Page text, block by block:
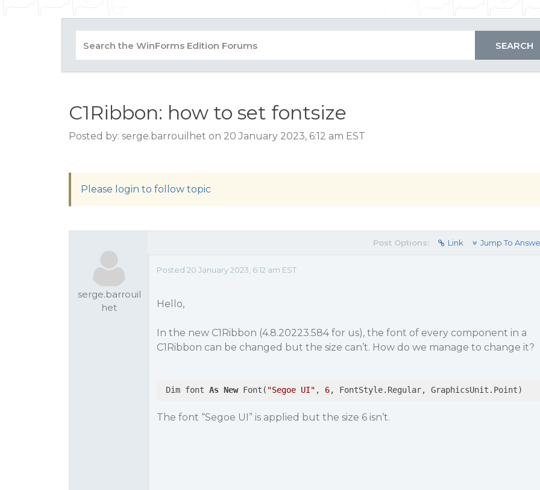
C1Ribbon: how to set fontsize
Posted by: serge.barrouilhet on 20 January 2023, 6:12 am EST
Please login to follow topic
serge.barrouil
het
Post Options: Link Jump To
Posted 20 January 2023, 6:12 am EST
Hello,
In the new C1Ribbon (4.8.20223.584 for us), the font of every component in a
C1Ribbon can be changed but the size can’t. How do we manage to change it?
Dim font As New Font( "Segoe UI" , 6, FontStyle.Regular, GraphicsUnit.Point)
The font “Segoe UI” is applied but the size 6 isn’t.